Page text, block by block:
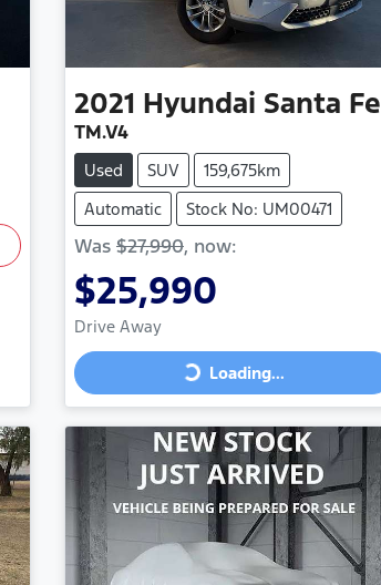
2021 Hyundai Santa Fe
TM.V4
Used SUV
159,675km
Automatic
Stock No: UM00471
Was $27,990, now:
$25,990
Drive Away
Loading... Loading...